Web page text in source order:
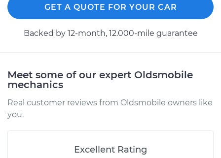
Service type
Low Oil Level Sensor
Shop/Dealer Price $178.95-$227.80
Alero
GET A QUOTE FOR YOUR CAR
Backed by 12-month, 12.000-mile guarantee
Meet some of our expert Oldsmobile
mechanics
Real customer reviews from Oldsmobile owners like
you.
Excellent Rating